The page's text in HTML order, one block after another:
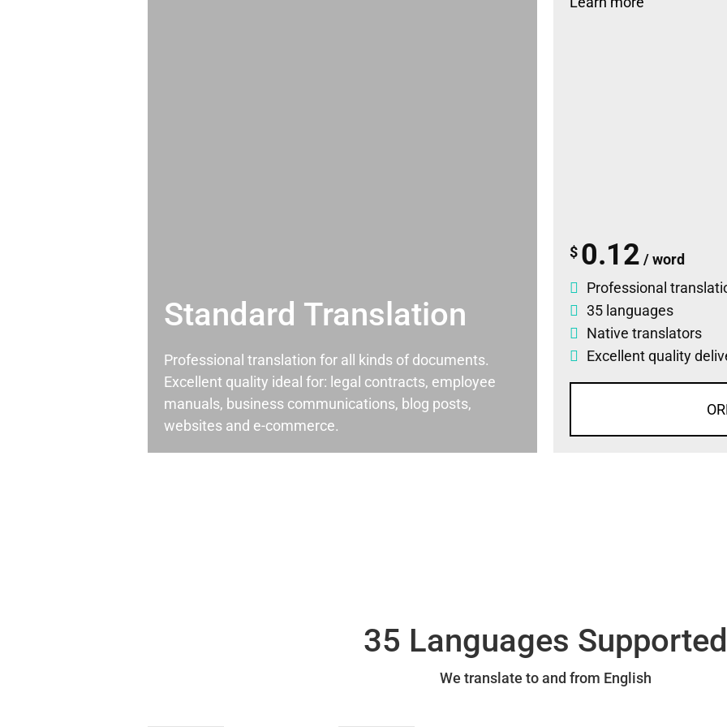
Standard Translation
Professional translation for all kinds of documents.
Excellent quality ideal for: legal contracts, employee
manuals, business communications, blog posts,
websites and e-commerce.
$ 0.12 / word
Professional
35 languages
Native translators
Excellent quality
35 Languages Supported
We translate to and from English